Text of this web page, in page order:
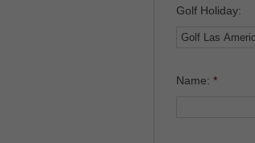
Golf Holiday:
Name: *